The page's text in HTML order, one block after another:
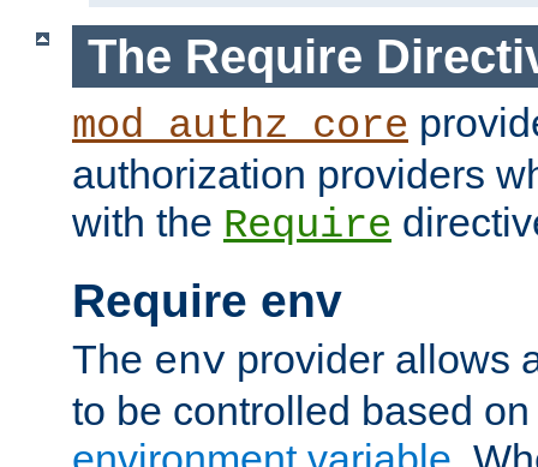
The Require
mod_authz_core
authorization providers
with the Require
Require env
The env provider allows
to be controlled based